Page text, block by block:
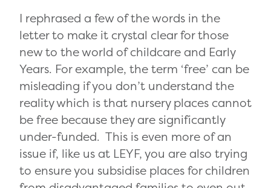
I rephrased a few of the words in the
letter to make it crystal clear for those
new to the world of childcare and Early
Years. For example, the term ‘free’ can be
misleading if you don’t understand the
reality which is that nursery places cannot
be free because they are significantly
under-funded. This is even more of an
issue if, like us at LEYF, you are also trying
to ensure you subsidise places for children